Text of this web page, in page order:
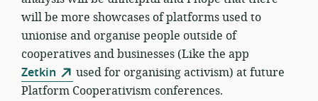
will be more showcases of platforms used to
unionise and organise people outside of
cooperatives and businesses (Like the app
Zetkin
used for organising activism) at future
Platform Cooperativism conferences.